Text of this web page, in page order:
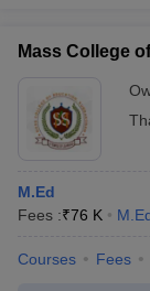
in Gujarat
Universities in
Government
Mass College
M.Ed
Fees :₹76 K
Courses Fees